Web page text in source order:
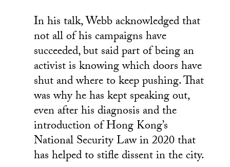
In his talk, Webb acknowledged that
not all of his campaigns have
succeeded, but said part of being an
activist is knowing which doors have
shut and where to keep pushing. That
was why he has kept speaking out,
even after his diagnosis and the
introduction of Hong Kong’s
National Security Law in 2020 that
has helped to stifle dissent in the city.